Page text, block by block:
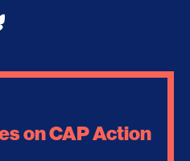
on CAP Action